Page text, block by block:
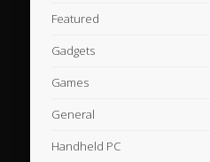
Featured
Gadgets
Games
General
Handheld PC